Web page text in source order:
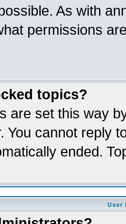
As with
permissions
topics?
are set this way
You cannot reply
ended.
User